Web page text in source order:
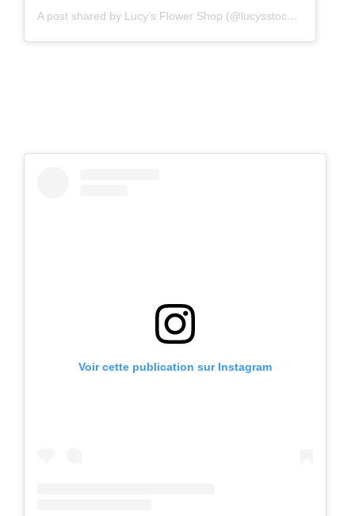
A post shared by Lucy’s Flower Shop (@lucysstockholm)
Voir cette publication sur Instagram